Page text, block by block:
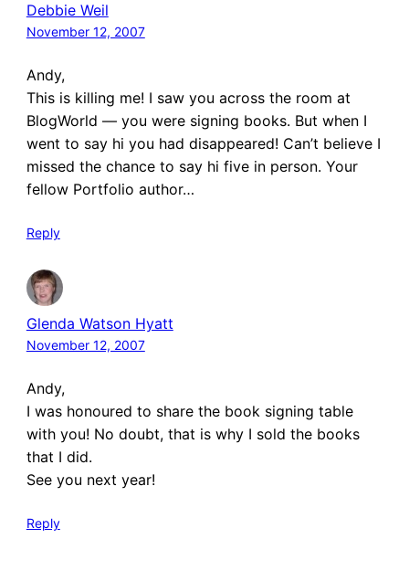
Debbie Weil
November 12, 2007
Andy,
This is killing me! I saw you across the room at
BlogWorld — you were signing books. But when I
went to say hi you had disappeared! Can’t believe I
missed the chance to say hi five in person. Your
fellow Portfolio author…
Reply
Glenda Watson Hyatt
November 12, 2007
Andy,
I was honoured to share the book signing table
with you! No doubt, that is why I sold the books
that I did.
See you next year!
Reply